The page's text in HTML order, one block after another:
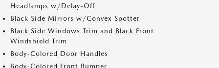
Headlamps w/Delay-Off
Black Side Mirrors w/Convex Spotter
Black Side Windows Trim and Black Front
Windshield Trim
Body-Colored Door Handles
Body-Colored Front Bumper